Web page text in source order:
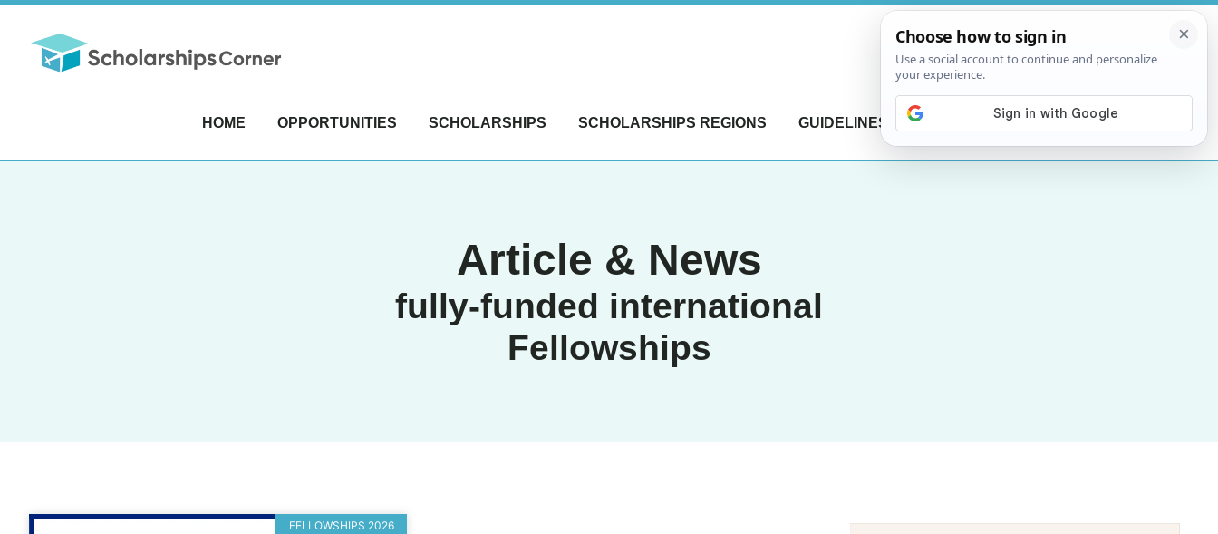
HOME OPPORTUNITIES SCHOLARSHIPS SCHOLARSHIPS REGIONS GUIDELINES CONTACT US
Article & News
fully-funded international
Fellowships
FELLOWSHIPS 2026